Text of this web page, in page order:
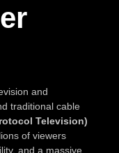
and
traditional cable
Television)
of viewers
and a massive